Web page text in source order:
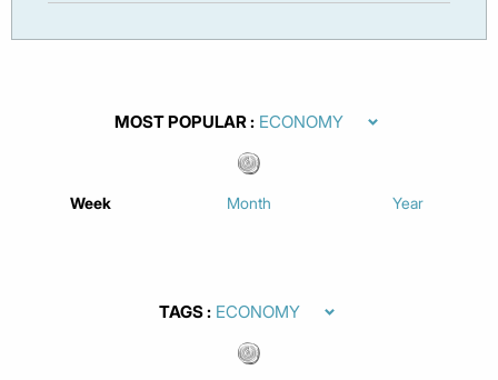
MOST POPULAR
Week Month Year
TAGS